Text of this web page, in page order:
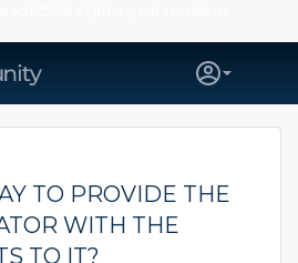
TO PROVIDE THE
WITH THE
TO IT?